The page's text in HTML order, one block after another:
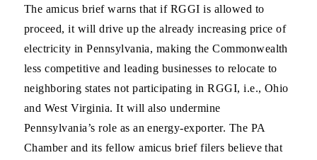
The amicus brief warns that if RGGI is allowed to
proceed, it will drive up the already increasing price of
electricity in Pennsylvania, making the Commonwealth
less competitive and leading businesses to relocate to
neighboring states not participating in RGGI, i.e., Ohio
and West Virginia. It will also undermine
Pennsylvania’s role as an energy-exporter. The PA
Chamber and its fellow amicus brief filers believe that